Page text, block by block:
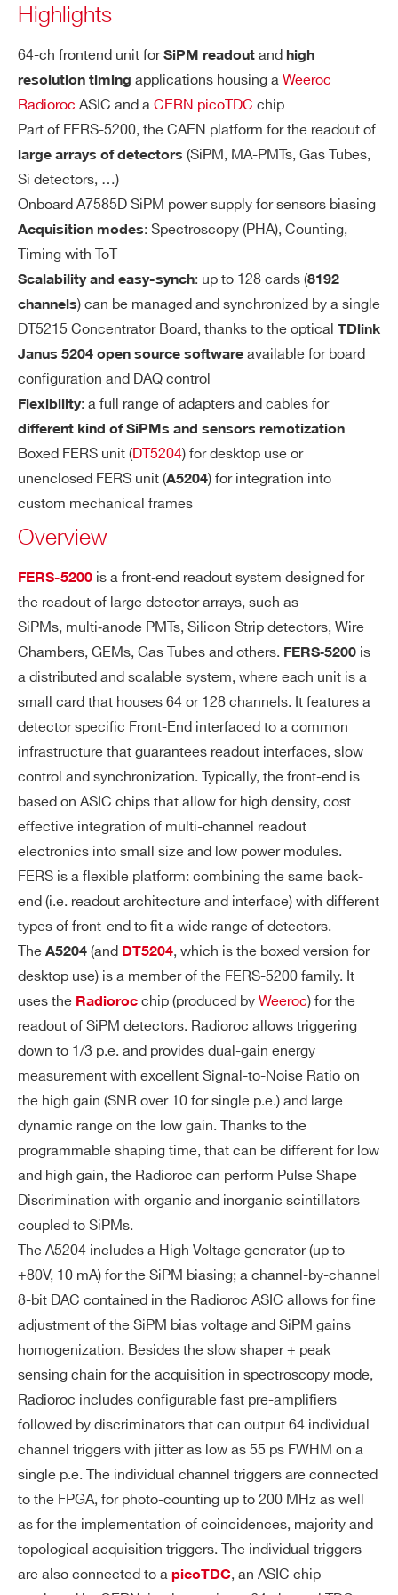
Highlights
64-ch frontend unit for SiPM readout and
high
resolution timing applications housing a Weeroc
Radioroc ASIC and a CERN picoTDC chip
Part of FERS-5200, the CAEN platform for the readout of
large arrays of detectors (SiPM, MA-PMTs, Gas Tubes,
Si detectors, …)
Onboard A7585D SiPM power supply for sensors biasing
Acquisition modes: Spectroscopy (PHA), Counting,
Timing with ToT
Scalability and easy-synch: up to 128 cards (8192
channels) can be managed and synchronized by a single
DT5215 Concentrator Board, thanks to the optical
TDlink
Janus 5204 open source software available for board
configuration and DAQ control
Flexibility: a full range of adapters and cables for
different kind of SiPMs and sensors remotization
Boxed FERS unit ( DT5204) for desktop use or
unenclosed FERS unit (A5204) for integration into
custom mechanical frames
Overview
FERS-5200 is a front‐end readout system designed for
the readout of large detector arrays, such as
SiPMs, multi‐anode PMTs, Silicon Strip detectors, Wire
Chambers, GEMs, Gas Tubes and others. FERS‐5200 is
a distributed and scalable system, where each unit is a
small card that houses 64 or 128 channels. It features a
detector specific Front-End interfaced to a common
infrastructure that guarantees readout interfaces, slow
control and synchronization. Typically, the front-end is
based on ASIC chips that allow for high density, cost
effective integration of multi-channel readout
electronics into small size and low power modules.
FERS is a flexible platform: combining the same back-
end (i.e. readout architecture and interface) with different
types of front-end to fit a wide range of detectors.
The A5204 (and DT5204, which is the boxed version for
desktop use) is a member of the FERS-5200 family. It
uses the Radioroc chip (produced by Weeroc) for the
readout of SiPM detectors. Radioroc allows triggering
down to 1/3 p.e. and provides dual-gain energy
measurement with excellent Signal-to-Noise Ratio on
the high gain (SNR over 10 for single p.e.) and large
dynamic range on the low gain. Thanks to the
programmable shaping time, that can be different for low
and high gain, the Radioroc can perform Pulse Shape
Discrimination with organic and inorganic scintillators
coupled to SiPMs.
The A5204 includes a High Voltage generator (up to
+80V, 10 mA) for the SiPM biasing; a channel-by-channel
8-bit DAC contained in the Radioroc ASIC allows for fine
adjustment of the SiPM bias voltage and SiPM gains
homogenization. Besides the slow shaper + peak
sensing chain for the acquisition in spectroscopy mode,
Radioroc includes configurable fast pre-amplifiers
followed by discriminators that can output 64 individual
channel triggers with jitter as low as 55 ps FWHM on a
single p.e. The individual channel triggers are connected
to the FPGA, for photo-counting up to 200 MHz as well
as for the implementation of coincidences, majority and
topological acquisition triggers. The individual triggers
are also connected to a picoTDC, an ASIC chip
COUNTRY OR REGION *
PHONE*
ORDERING OPTIONS
WA5204XAAAAA - A5204 - 64 channel
Radioroc unit for FERS-5200 with picoTDC
COMMENTS
I’VE READ AND ACCEPT THE PRIVACY POLICY
A5202
A5204
COMING SOON
DT5204
Signal polarity: Positive
Each SiPM input has two pins:
Cathode with HV bias (min = +20V, m
ax = +80V)
Anode closed to ~100 ohm, feeding t
he Radioroc inputs
HI
G
G
E
(Si
P
M
HV module for SiPM biasing (A7585
D)
Individual bias adjustment on channe
l basis (8 bit DACs, LSB = ~2 mV, adj
ust range = 550 mV)
Automatic temperature feedback for
SiPM gain stabilization
A
Q
UI
SI
TI
O
N
S
Spectroscopy:
The common trigger initiates the peak s
ensing detection and A/D conversion (1
2 bit) on all channels simultaneously. Co
nversion time = ~10 μs. Output Data: Tri
gger time stamp, Trigger ID, PHA (Low a
nd/or High Gain). Zero suppression with
programmable threshold.
Counting:
Timing (Common Start):
The Tref signal (T0, T1 inputs) is a comm
on start that opens the acquisition gate
with programmable width. Channel self-
triggers are acquired as T from Tref an
d, optionally, as ToT for PHA estimation.
Output Data: Trigger (=Tref) time stamp,
Trigger ID, T or T+ToT
Timing (Common Stop):
s a common stop that closes the acquis
ition gate. Acquired events are those on
es arrived before the trigger (look back a
Timing (Trigger Matching):
The common trigger signal defines an a
cquisition window with programmable w
idth and offset. All hits falling into the wi
ndow will be recorded. Multi-hit acquisit